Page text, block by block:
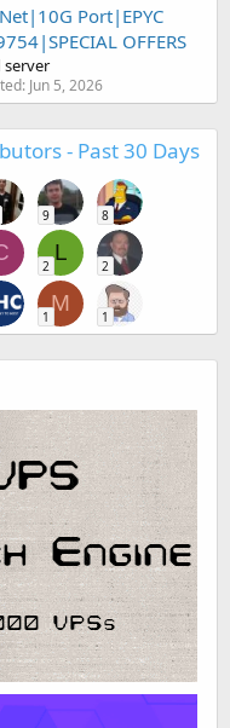
Port|EPYC
OFFERS
server
Jun 5, 2026
- Past 30 Days
9 8
L
2 2
M
1 1